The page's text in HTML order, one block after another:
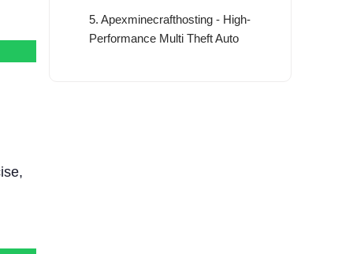
5. Apexminecrafthosting - High-
Performance Multi Theft Auto